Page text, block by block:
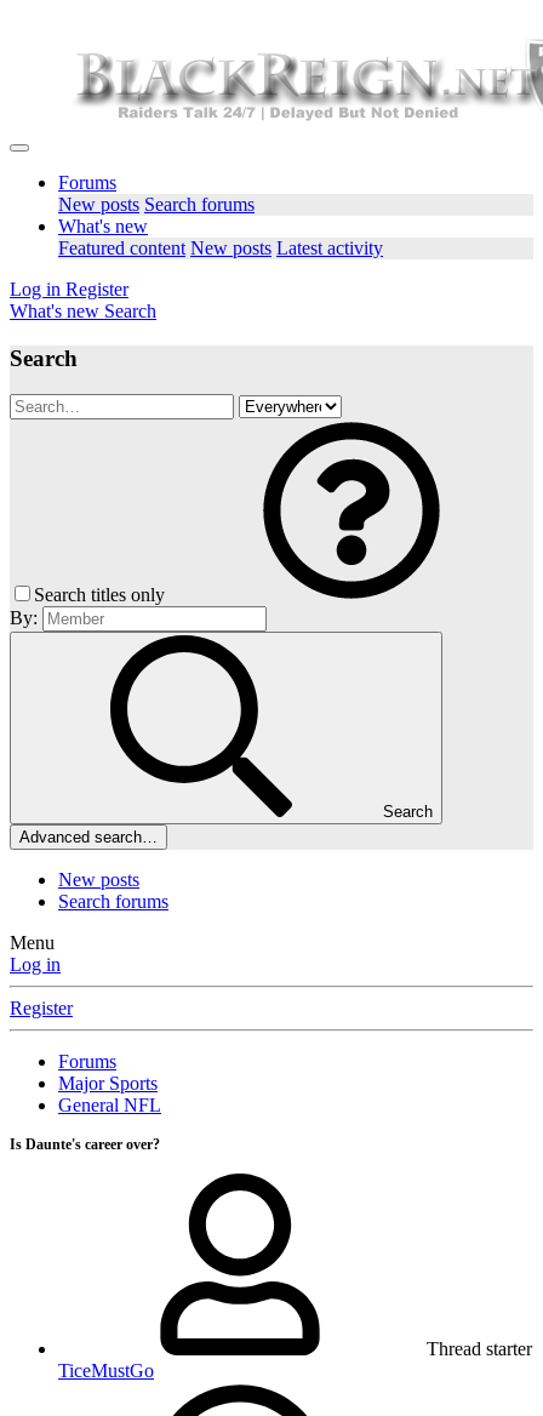
Forums
New posts Search forums
What's new
Featured content New posts Latest activity
Log in Register
What's new Search
Search
Search titles only
By:
Search
Advanced search…
New posts
Search forums
Menu
Log in
Register
Forums
Major Sports
General NFL
Is Daunte's career over?
Thread starter
TiceMustGo